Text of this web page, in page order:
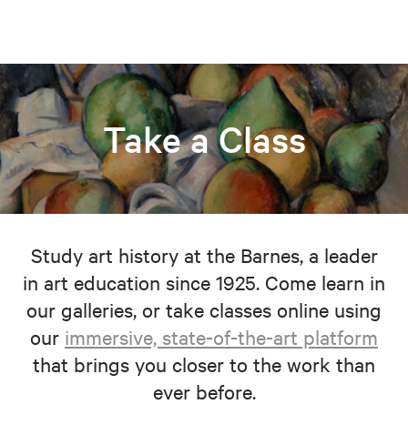
Take a Class
Study art history at the Barnes, a leader
in art education since 1925. Come learn in
our galleries, or take classes online using
our immersive, state-of-the-art platform
that brings you closer to the work than
ever before.